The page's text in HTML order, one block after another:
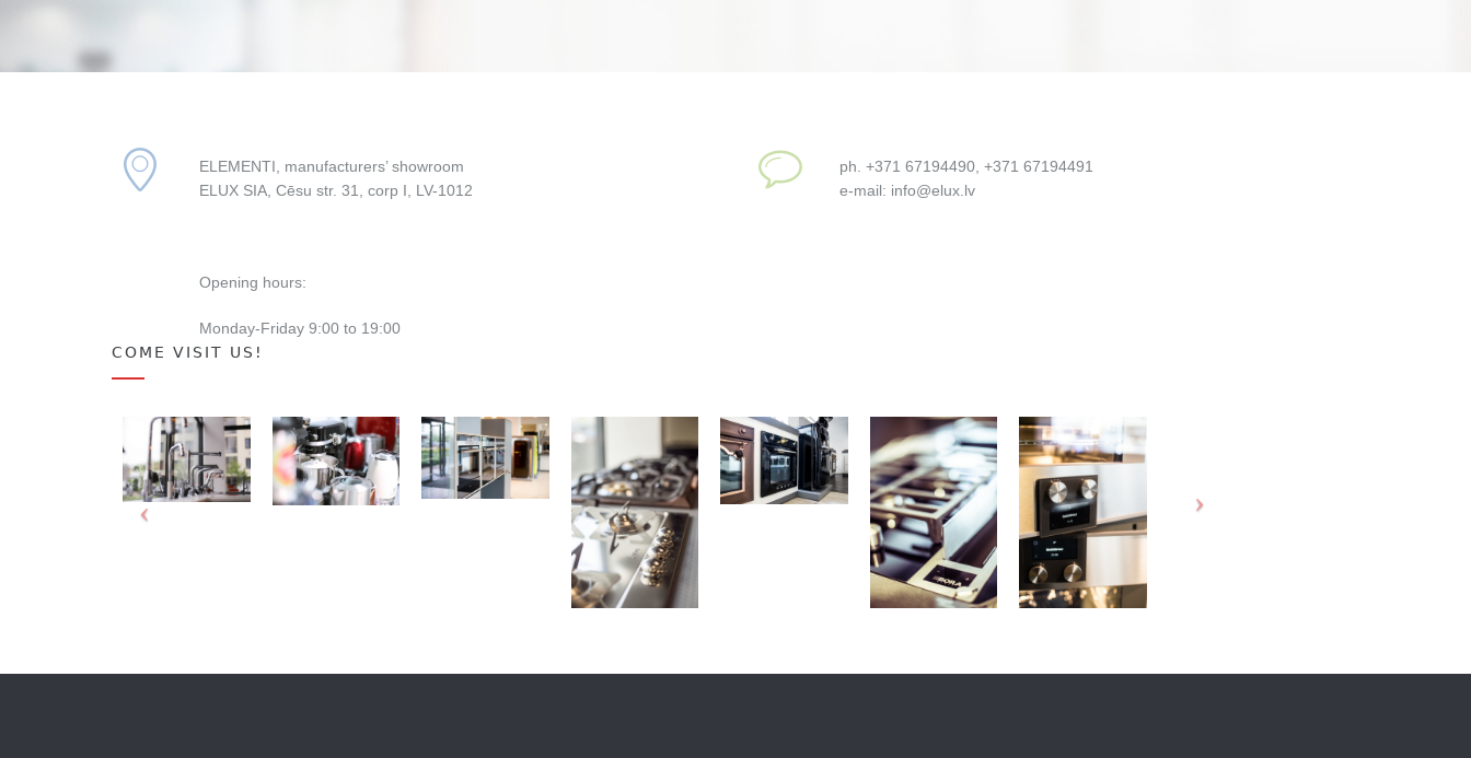
ELEMENTI, manufacturers’ showroom
ELUX SIA, Cēsu str. 31, corp I, LV-1012
Opening hours:
Monday-Friday 9:00 to 19:00
ph. +371 67194490, +371 67194491
e-mail: info@elux.lv
COME VISIT US!